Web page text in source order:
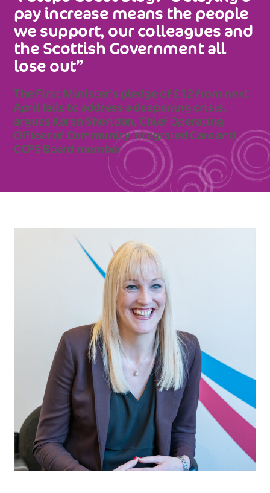
pay increase means the people
we support, our colleagues and
the Scottish Government all
lose out”
The First Minister’s pledge of £12 from next
April fails to address a deepening crisis,
argues Karen Sheridan, Chief Operating
Officer of Community Integrated Care and
CCPS Board member